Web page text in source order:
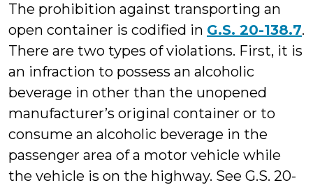
The prohibition against transporting an
open container is codified in G.S. 20-138.7.
There are two types of violations. First, it is
an infraction to possess an alcoholic
beverage in other than the unopened
manufacturer’s original container or to
consume an alcoholic beverage in the
passenger area of a motor vehicle while
the vehicle is on the highway. See G.S. 20-